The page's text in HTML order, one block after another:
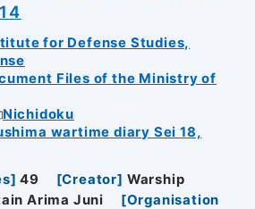
for Defense Studies,
Files of the Ministry of
Nichidoku
wartime diary Sei 18,
] 49 [Creator] Warship
Arima Juni
[Organisation